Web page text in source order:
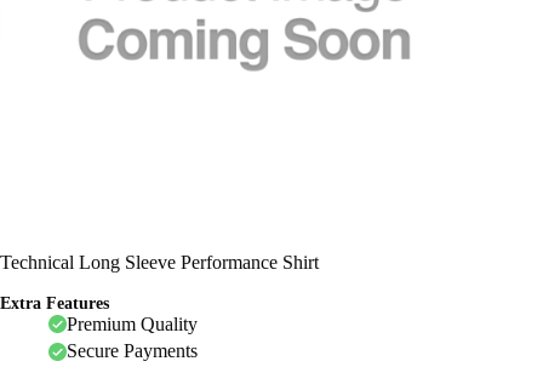
Technical Long Sleeve Performance Shirt
Extra Features
Premium Quality
Secure Payments